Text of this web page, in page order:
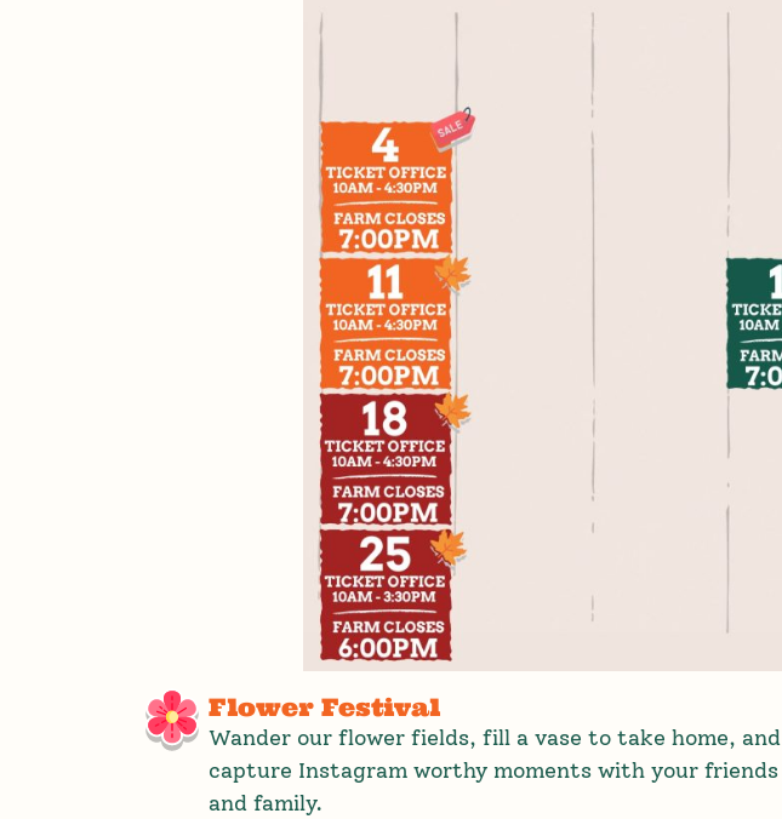
Flower Festival
Wander our flower fields, fill a vase to take home, and
capture Instagram worthy moments with your friends
and family.